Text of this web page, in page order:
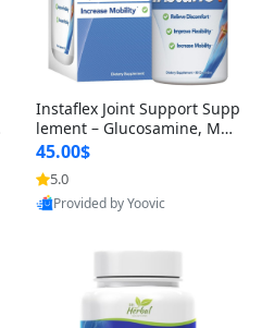
Instaflex Joint Support Supp
lement – Glucosamine, MS
M, Turmeric & Hyaluronic A
cid (90 Capsules) for Men &
Women
45.00$
5.0
Provided by Yoovic